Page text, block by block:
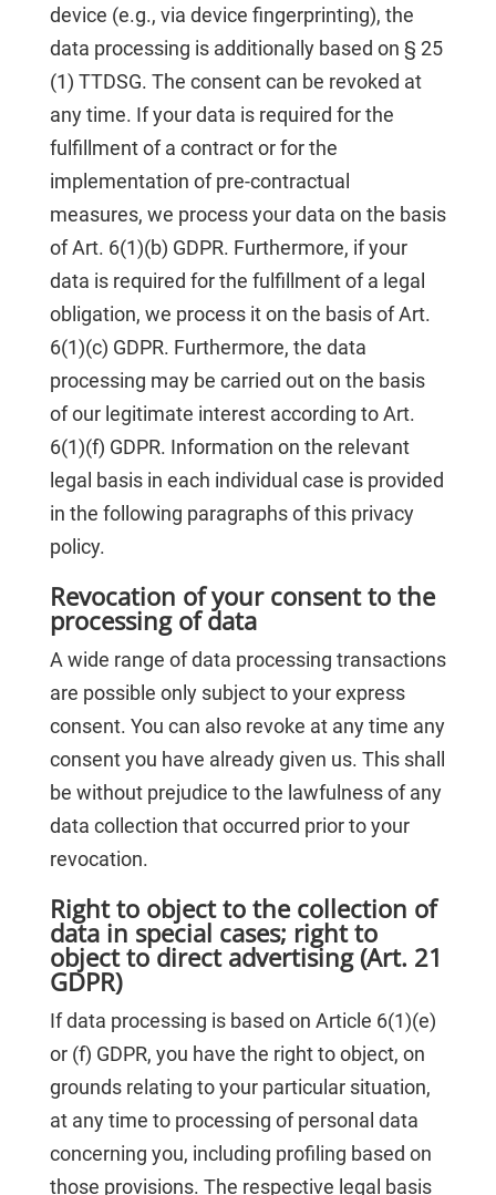
device (e.g., via device fingerprinting), the
data processing is additionally based on § 25
(1) TTDSG. The consent can be revoked at
any time. If your data is required for the
fulfillment of a contract or for the
implementation of pre-contractual
measures, we process your data on the basis
of Art. 6(1)(b) GDPR. Furthermore, if your
data is required for the fulfillment of a legal
obligation, we process it on the basis of Art.
6(1)(c) GDPR. Furthermore, the data
processing may be carried out on the basis
of our legitimate interest according to Art.
6(1)(f) GDPR. Information on the relevant
legal basis in each individual case is provided
in the following paragraphs of this privacy
policy.
Revocation of your consent to the
processing of data
A wide range of data processing transactions
are possible only subject to your express
consent. You can also revoke at any time any
consent you have already given us. This shall
be without prejudice to the lawfulness of any
data collection that occurred prior to your
revocation.
Right to object to the collection of
data in special cases; right to
object to direct advertising (Art. 21
GDPR)
If data processing is based on Article 6(1)(e)
or (f) GDPR, you have the right to object, on
grounds relating to your particular situation,
at any time to processing of personal data
concerning you, including profiling based on
those provisions. The respective legal basis